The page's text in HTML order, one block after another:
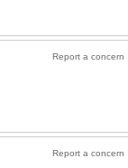
Report a concern
Report a concern